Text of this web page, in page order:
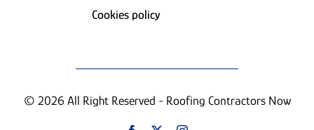
Cookies policy
© 2026 All Right Reserved - Roofing Contractors Now